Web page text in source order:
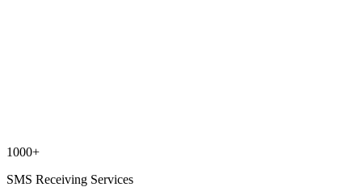
1000+
SMS Receiving Services